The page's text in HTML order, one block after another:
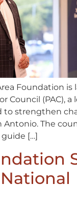
Foundation is
Council (PAC), a
to strengthen
Antonio. The
guide […]